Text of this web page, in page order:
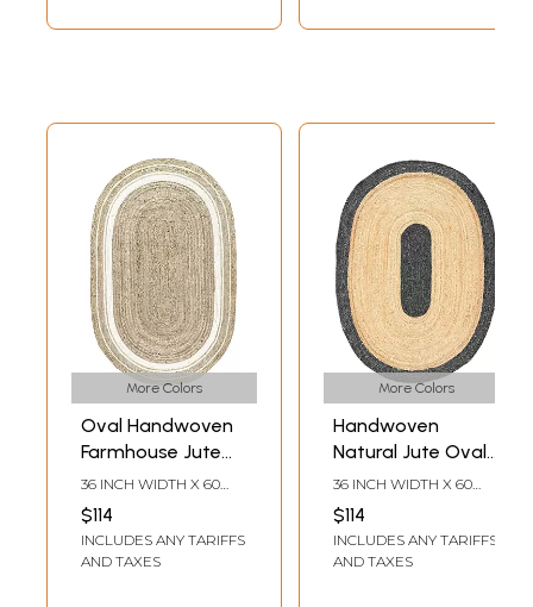
More Colors
Oval Handwoven
Farmhouse Jute
Area Rug for
Home Decor
36 INCH WIDTH X 60
$114
INCLUDES ANY TARIFFS
AND TAXES
More Colors
Handwoven
Natural Jute Oval
Shape Rug with
Border
36 INCH WIDTH X 60
$114
INCLUDES ANY TARIFFS
AND TAXES